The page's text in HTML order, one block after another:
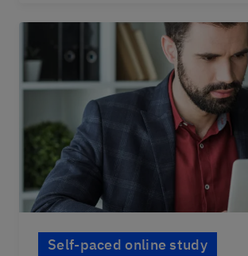
Self-paced online study